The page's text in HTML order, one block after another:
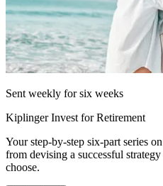
Sent weekly for six weeks
Kiplinger Invest for Retirement
Your step-by-step six-part series
from devising a successful
choose.